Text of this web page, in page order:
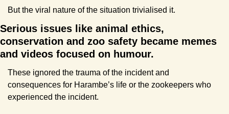
But the viral nature of the situation trivialised it.
Serious issues like animal ethics,
conservation and zoo safety became memes
and videos focused on humour.
These ignored the trauma of the incident and
consequences for Harambe’s life or the zookeepers who
experienced the incident.